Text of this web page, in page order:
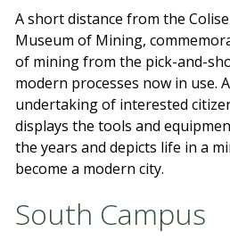
A short distance from the
Museum of Mining,
of mining from the pick-and-
modern processes now in use.
undertaking of interested
displays the tools and
the years and depicts life in a
become a modern city.
South Campus